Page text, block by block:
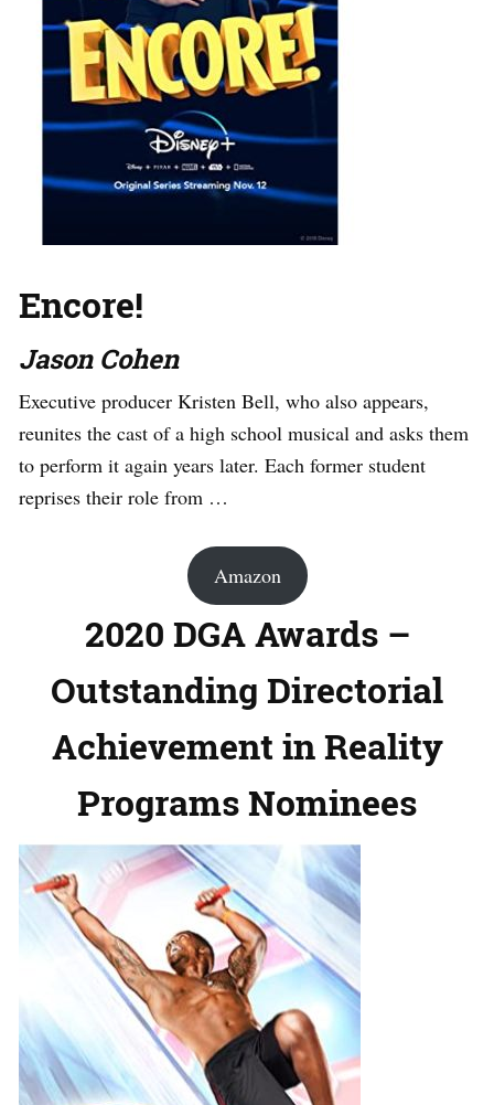
Encore!
Jason Cohen
Executive producer Kristen Bell, who also appears,
reunites the cast of a high school musical and asks them
to perform it again years later. Each former student
reprises their role from …
Amazon
2020 DGA Awards –
Outstanding Directorial
Achievement in Reality
Programs Nominees